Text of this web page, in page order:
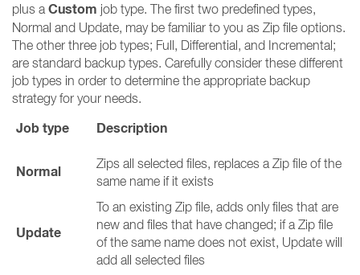
plus a Custom job type. The first two predefined types,
Normal and Update, may be familiar to you as Zip file options.
The other three job types; Full, Differential, and Incremental;
are standard backup types. Carefully consider these different
job types in order to determine the appropriate backup
strategy for your needs.
Job type Description
Normal
Zips all selected files, replaces a Zip file of the
same name if it exists
Update
To an existing Zip file, adds only files that are
new and files that have changed; if a Zip file
of the same name does not exist, Update will
add all selected files